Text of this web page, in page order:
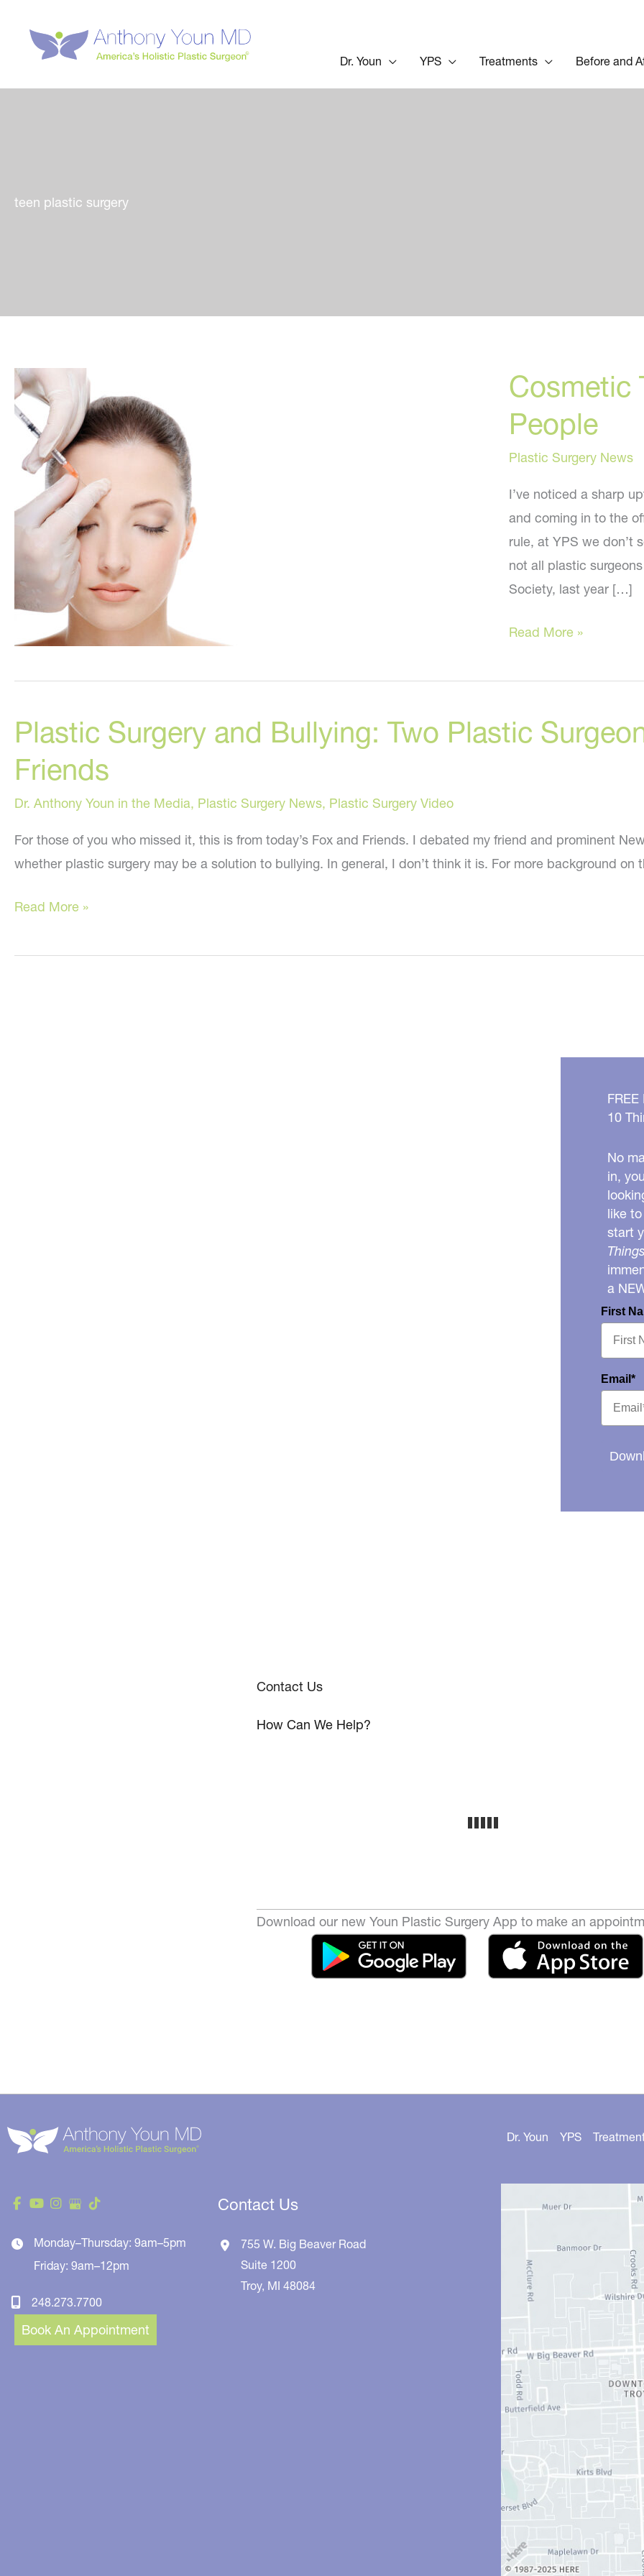
content
Dr. Youn YPS Treatments Before and
teen plastic surgery
Cosmetic
People
Plastic Surgery News
I’ve noticed a sharp
and coming in to the
rule, at YPS we don’t
not all plastic
Society, last year […]
Cosmetic
in
People
Read More »
Plastic Surgery and Bullying: Two Plastic
Friends
Dr. Anthony Youn in the Media, Plastic Surgery News, Plastic Surgery Video
For those of you who missed it, this is from today’s Fox and Friends. I debated my friend and prominent
whether plastic surgery may be a solution to bullying. In general, I don’t think it is. For more background on
Plastic
and
Read More »
10
No
in,
like
start
a
First
Email*
Contact Us
How Can We Help?
Download our new Youn Plastic Surgery App to make an
Monday–Thursday: 9am–5pm
Friday: 9am–12pm
248.273.7700
Book An Appointment
Contact Us
755 W. Big Beaver Road
Suite 1200
Troy, MI48084
Dr. Youn YPS